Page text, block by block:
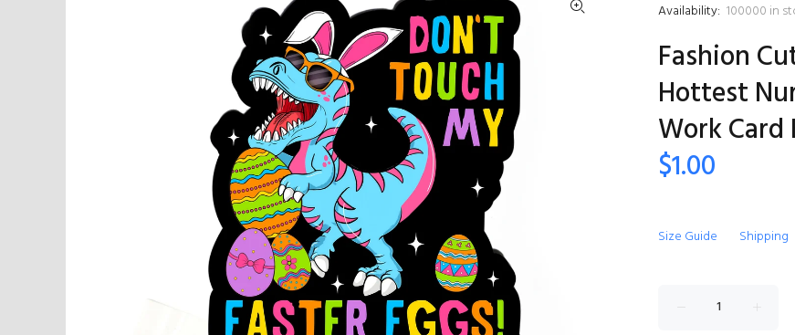
Availability: 100000 in
Fashion
Hottest
Work Card
$1.00
Size Guide Shipping